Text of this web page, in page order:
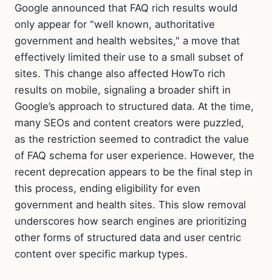
Google announced that FAQ rich results would
only appear for "well known, authoritative
government and health websites," a move that
effectively limited their use to a small subset of
sites. This change also affected HowTo rich
results on mobile, signaling a broader shift in
Google’s approach to structured data. At the time,
many SEOs and content creators were puzzled,
as the restriction seemed to contradict the value
of FAQ schema for user experience. However, the
recent deprecation appears to be the final step in
this process, ending eligibility for even
government and health sites. This slow removal
underscores how search engines are prioritizing
other forms of structured data and user centric
content over specific markup types.